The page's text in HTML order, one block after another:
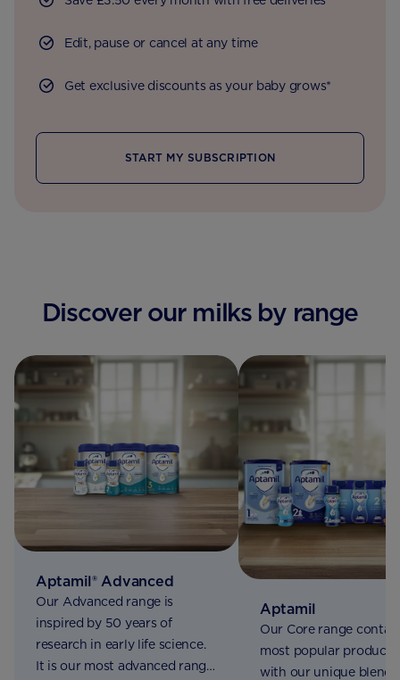
Edit, pause or cancel at any time
Get exclusive discounts as your baby grows*
START MY SUBSCRIPTION
Discover our milks by range
Aptamil® Advanced
Our Advanced range is
inspired by 50 years of
research in early life science.
It is our most advanced range
Aptamil
Our Core range
most popular
with our unique blend